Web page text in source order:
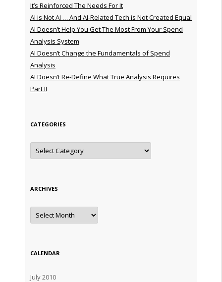
It’s Reinforced The Needs For It
AI is Not AI … And AI-Related Tech is Not Created Equal
AI Doesn’t Help You Get The Most From Your Spend
Analysis System
AI Doesn’t Change the Fundamentals of Spend
Analysis
AI Doesn’t Re-Define What True Analysis Requires
Part II
CATEGORIES
Categories
ARCHIVES
Archives
CALENDAR
July 2010